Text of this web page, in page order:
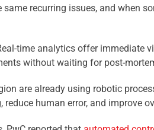
recurring issues, and when
time analytics offer immediate
without waiting for post-
are already using robotic
human error, and improve